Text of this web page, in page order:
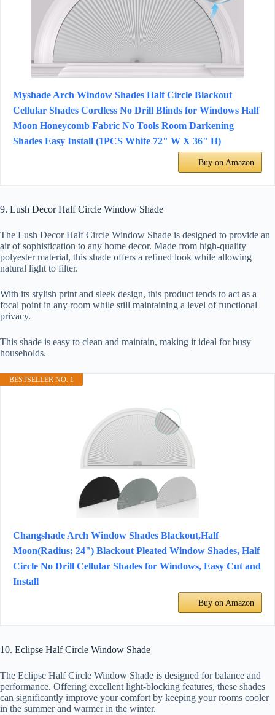
Myshade Arch Window Shades Half Circle Blackout
Cellular Shades Cordless No Drill Blinds for Windows Half
Moon Honeycomb Fabric No Tools Room Darkening
Shades Easy Install (1PCS White 72" W X 36" H)
Buy on Amazon
9. Lush Decor Half Circle Window Shade
The Lush Decor Half Circle Window Shade is designed to provide an
air of sophistication to any home decor. Made from high-quality
polyester material, this shade offers a refined look while allowing
natural light to filter.
With its stylish print and sleek design, this product tends to act as a
focal point in any room while still maintaining a level of functional
privacy.
This shade is easy to clean and maintain, making it ideal for busy
households.
BESTSELLER NO. 1
Changshade Arch Window Shades Blackout,Half
Moon(Radius: 24") Blackout Pleated Window Shades, Half
Circle No Drill Cellular Shades for Windows, Easy Cut and
Install
Buy on Amazon
10. Eclipse Half Circle Window Shade
The Eclipse Half Circle Window Shade is designed for balance and
performance. Offering excellent light-blocking features, these shades
can significantly improve your comfort by keeping your rooms cooler
in the summer and warmer in the winter.